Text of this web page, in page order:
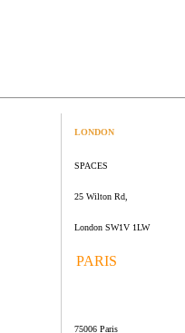
LONDON
SPACES
25 Wilton Rd,
London SW1V 1LW
PARIS
75006 Paris